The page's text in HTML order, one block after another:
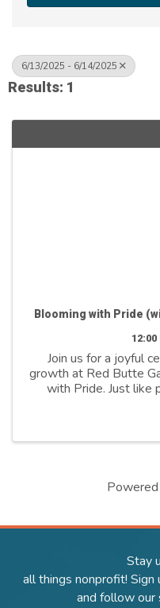
6/13/2025 - 6/14/2025
Results: 1
Blooming with Pride
Join us for a joyful
growth at Red Butte
with Pride. Just like
Stay
all things nonprofit! Sign
and follow our